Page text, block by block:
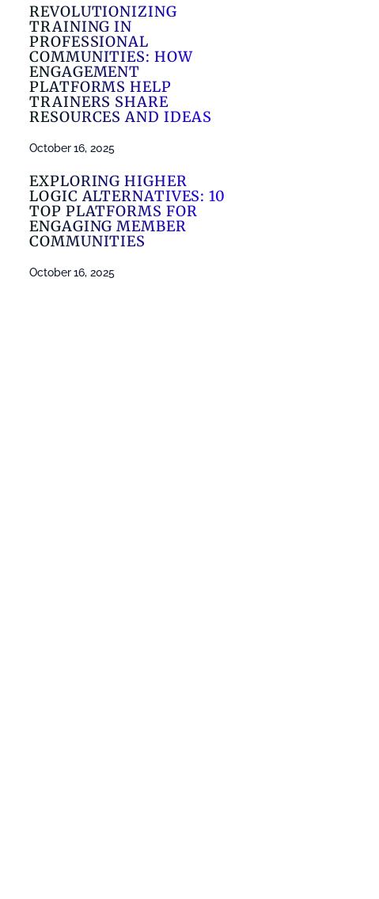
REVOLUTIONIZING
TRAINING IN
PROFESSIONAL
COMMUNITIES: HOW
ENGAGEMENT
PLATFORMS HELP
TRAINERS SHARE
RESOURCES AND IDEAS
October 16, 2025
EXPLORING HIGHER
LOGIC ALTERNATIVES: 10
TOP PLATFORMS FOR
ENGAGING MEMBER
COMMUNITIES
October 16, 2025